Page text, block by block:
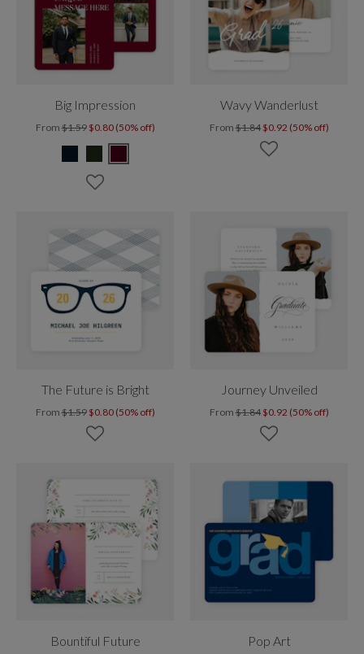
Big Impression
From$1.59 $0.80 (50% off)
Wavy Wanderlust
From$1.84 $0.92 (50% off)
The Future is Bright
From$1.59 $0.80 (50% off)
Journey Unveiled
From$1.84 $0.92 (50% off)
Bountiful Future Pop Art